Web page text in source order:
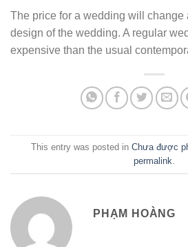
The price for a wedding will change
design of the wedding. A regular
expensive than the usual
This entry was posted in Chưa được
permalink
PHẠM HOÀNG